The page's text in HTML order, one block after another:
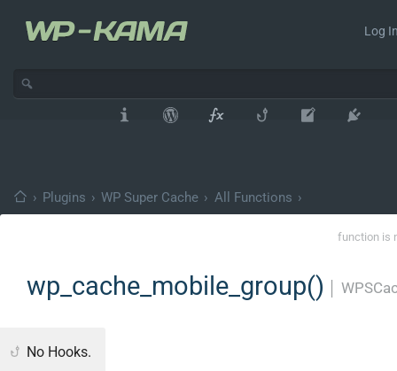
Log
› Plugins › WP Super Cache › All Functions ›
function is
wp_cache_mobile_group()
No Hooks.